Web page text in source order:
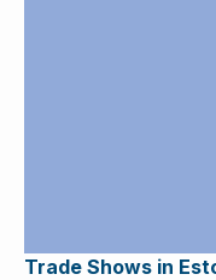
Trade Shows in